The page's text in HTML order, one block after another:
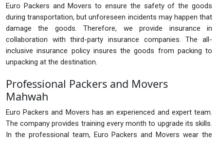
Euro Packers and Movers to ensure the safety of the goods
during transportation, but unforeseen incidents may happen that
damage the goods. Therefore, we provide insurance in
collaboration with third-party insurance companies. The all-
inclusive insurance policy insures the goods from packing to
unpacking at the destination.
Professional Packers and Movers
Mahwah
Euro Packers and Movers has an experienced and expert team.
The company provides training every month to upgrade its skills.
In the professional team, Euro Packers and Movers wear the